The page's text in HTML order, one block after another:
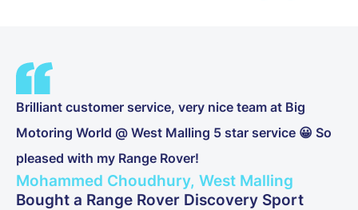
Brilliant customer service, very nice team at Big
Motoring World @ West Malling 5 star service 😀 So
pleased with my Range Rover!
Mohammed Choudhury, West Malling
Bought a Range Rover Discovery Sport